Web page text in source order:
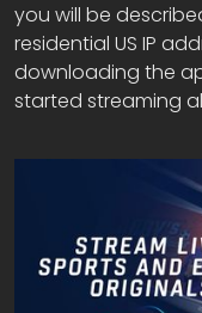
you will be
residential US IP
downloading the
started streaming